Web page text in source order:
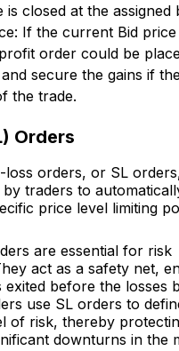
is closed at the assigned
If the current Bid price
order could be
secure the gains if
the trade.
Orders
loss orders, or SL
traders to
price level limiting
are essential for risk
act as a safety net,
exited before the losses
use SL orders to
of risk, thereby
downturns in the